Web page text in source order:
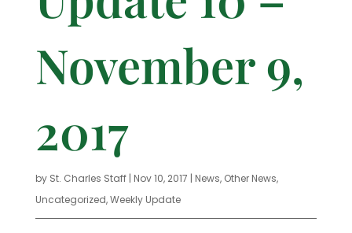
November 9,
2017
by St. Charles Staff| Nov 10, 2017 | News, Other News,
Uncategorized,Weekly Update